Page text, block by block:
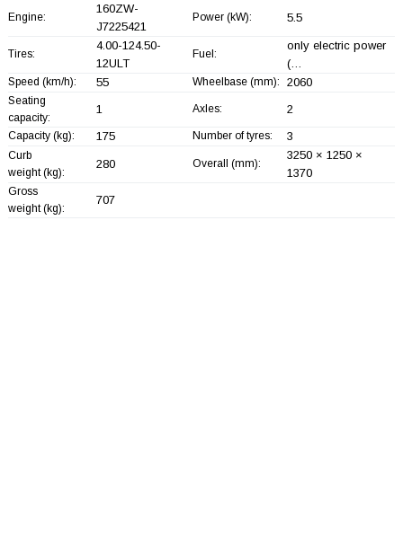
Engine:
160ZW-
J7225421
Power (kW): 5.5
Tires:
4.00-124.50-
12ULT
Fuel:
only electric power
(…
Speed (km/h): 55 Wheelbase (mm): 2060
Seating
capacity:
1 Axles: 2
Capacity (kg): 175 Number of tyres: 3
Curb
weight (kg):
280 Overall (mm):
3250 × 1250 ×
1370
Gross
weight (kg):
707